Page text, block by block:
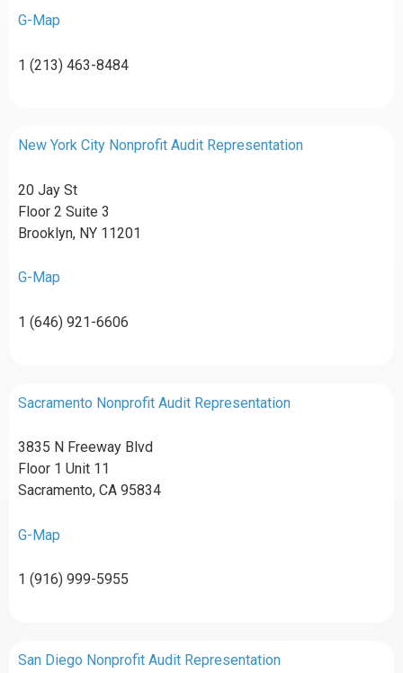
G-Map
1 (213) 463-8484
New York City Nonprofit Audit Representation
20 Jay St
Floor 2 Suite 3
Brooklyn, NY 11201
G-Map
1 (646) 921-6606
Sacramento Nonprofit Audit Representation
3835 N Freeway Blvd
Floor 1 Unit 11
Sacramento, CA 95834
G-Map
1 (916) 999-5955
San Diego Nonprofit Audit Representation